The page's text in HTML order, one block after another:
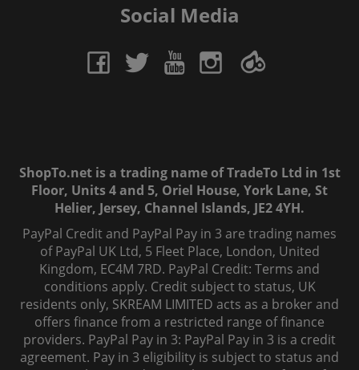
Social Media
ShopTo.net is a trading name of TradeTo Ltd in 1st
Floor, Units 4 and 5, Oriel House, York Lane, St
Helier, Jersey, Channel Islands, JE2 4YH.
PayPal Credit and PayPal Pay in 3 are trading names
of PayPal UK Ltd, 5 Fleet Place, London, United
Kingdom, EC4M 7RD. PayPal Credit: Terms and
conditions apply. Credit subject to status, UK
residents only, SKREAM LIMITED acts as a broker and
offers finance from a restricted range of finance
providers. PayPal Pay in 3: PayPal Pay in 3 is a credit
agreement. Pay in 3 eligibility is subject to status and